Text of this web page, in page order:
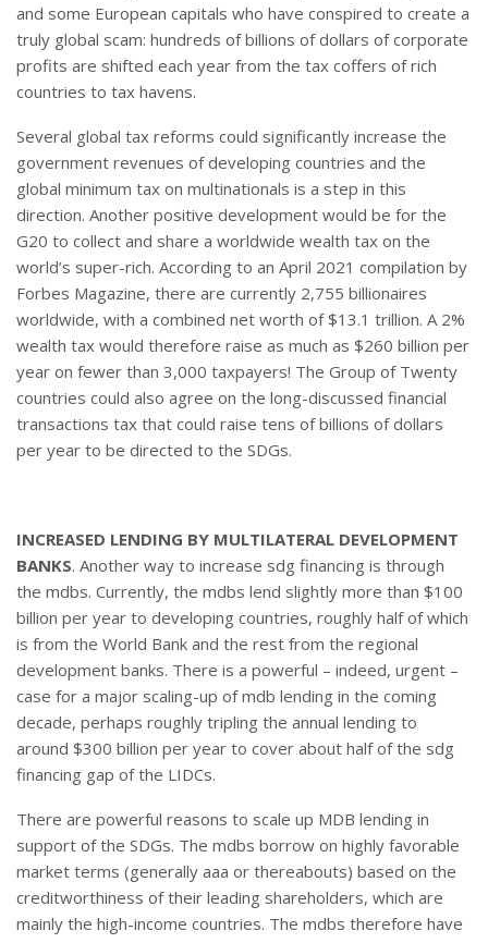
and some European capitals who have conspired to create a
truly global scam: hundreds of billions of dollars of corporate
profits are shifted each year from the tax coffers of rich
countries to tax havens.
Several global tax reforms could significantly increase the
government revenues of developing countries and the
global minimum tax on multinationals is a step in this
direction. Another positive development would be for the
G20 to collect and share a worldwide wealth tax on the
world’s super-rich. According to an April 2021 compilation by
Forbes Magazine, there are currently 2,755 billionaires
worldwide, with a combined net worth of $13.1 trillion. A 2%
wealth tax would therefore raise as much as $260 billion per
year on fewer than 3,000 taxpayers! The Group of Twenty
countries could also agree on the long-discussed financial
transactions tax that could raise tens of billions of dollars
per year to be directed to the SDGs.
INCREASED LENDING BY MULTILATERAL DEVELOPMENT
BANKS. Another way to increase sdg financing is through
the mdbs. Currently, the mdbs lend slightly more than $100
billion per year to developing countries, roughly half of which
is from the World Bank and the rest from the regional
development banks. There is a powerful – indeed, urgent –
case for a major scaling-up of mdb lending in the coming
decade, perhaps roughly tripling the annual lending to
around $300 billion per year to cover about half of the sdg
financing gap of the LIDCs.
There are powerful reasons to scale up MDB lending in
support of the SDGs. The mdbs borrow on highly favorable
market terms (generally aaa or thereabouts) based on the
creditworthiness of their leading shareholders, which are
mainly the high-income countries. The mdbs therefore have